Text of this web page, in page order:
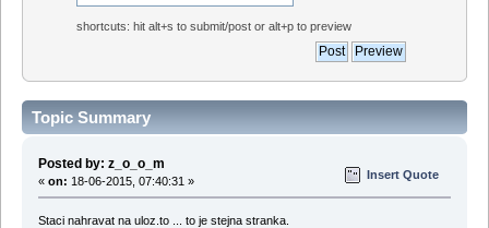
shortcuts: hit alt+s to submit/post or alt+p to preview
Topic Summary
Posted by: z_o_o_m
« on: 18-06-2015, 07:40:31 » Insert Quote
Staci nahravat na uloz.to ... to je stejna stranka.